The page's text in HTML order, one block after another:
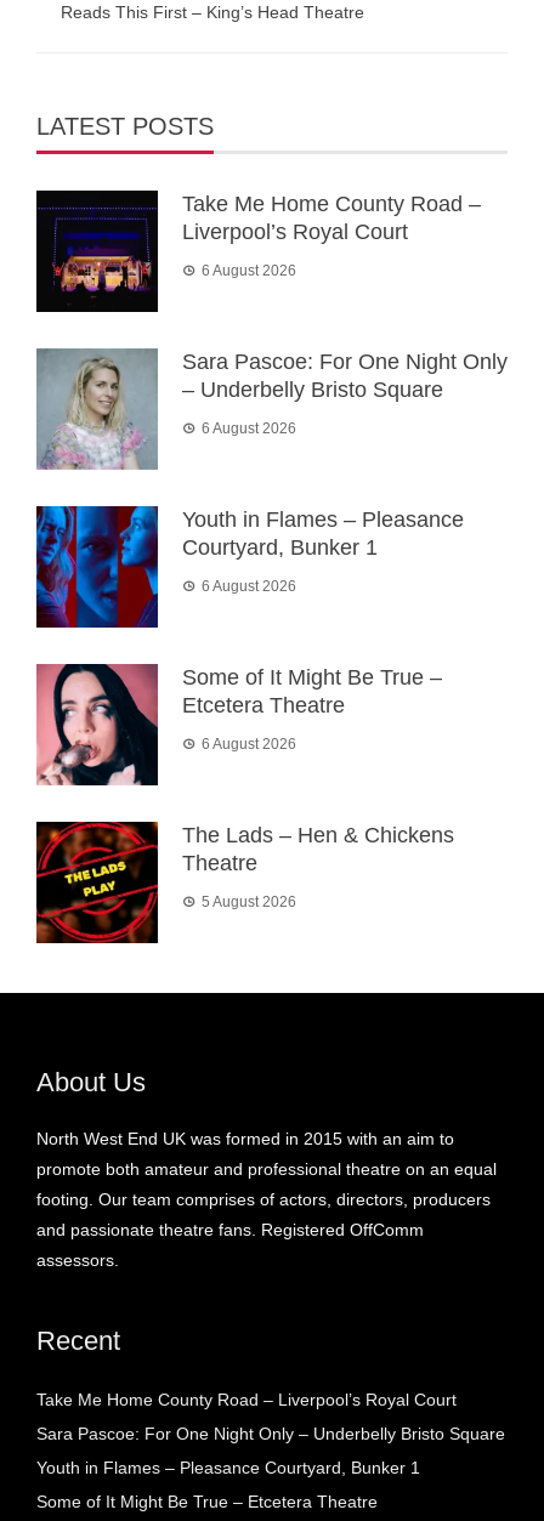
Reads This First – King’s Head Theatre
LATEST POSTS
Take Me Home County Road –
Liverpool’s Royal Court
6 August 2026
Sara Pascoe: For One Night Only
– Underbelly Bristo Square
6 August 2026
Youth in Flames – Pleasance
Courtyard, Bunker 1
6 August 2026
Some of It Might Be True –
Etcetera Theatre
6 August 2026
The Lads – Hen & Chickens
Theatre
5 August 2026
About Us
North West End UK was formed in 2015 with an aim to
promote both amateur and professional theatre on an equal
footing. Our team comprises of actors, directors, producers
and passionate theatre fans. Registered OffComm
assessors.
Recent
Take Me Home County Road – Liverpool’s Royal Court
Sara Pascoe: For One Night Only – Underbelly Bristo Square
Youth in Flames – Pleasance Courtyard, Bunker 1
Some of It Might Be True – Etcetera Theatre